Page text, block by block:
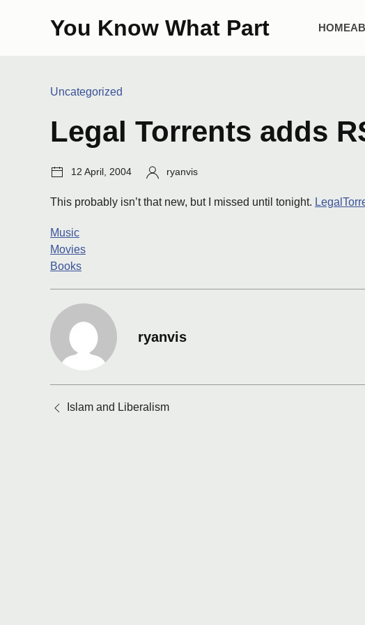
You Know What Part HOME
Categories:
Uncategorized
Legal Torrents adds
Post
12 April, 2004 Author:
ryanvis
This probably isn’t that new, but I missed until tonight.
Music
Movies
Books
ryanvis
navigation
Islam and Liberalism